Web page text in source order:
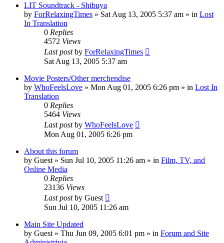
LIT Soundtrack - Shibuya
by ForRelaxingTimes » Sat Aug 13, 2005 5:37 am » in Lost
In Translation
0 Replies
4572 Views
Last postby ForRelaxingTimes
Sat Aug 13, 2005 5:37 am
Movie Posters/Other merchendise
by WhoFeelsLove » Mon Aug 01, 2005 6:26 pm » in Lost In
Translation
0 Replies
5464 Views
Last postby WhoFeelsLove
Mon Aug 01, 2005 6:26 pm
About this forum
by Guest » Sun Jul 10, 2005 11:26 am » in Film, TV, and
Online Media
0 Replies
23136 Views
Last postby Guest
Sun Jul 10, 2005 11:26 am
Main Site Updated
by Guest » Thu Jun 09, 2005 6:01 pm » in Forum and Site